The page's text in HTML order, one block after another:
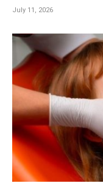
July 11, 2026